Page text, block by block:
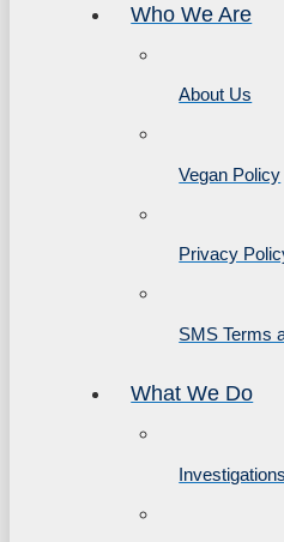
Who We Are
About Us
Vegan Policy
Privacy
SMS Terms
What We Do
Investigations